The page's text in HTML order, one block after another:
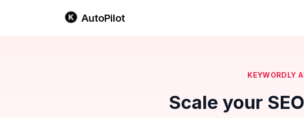
AutoPilot
KEYWORDLY
Scale your